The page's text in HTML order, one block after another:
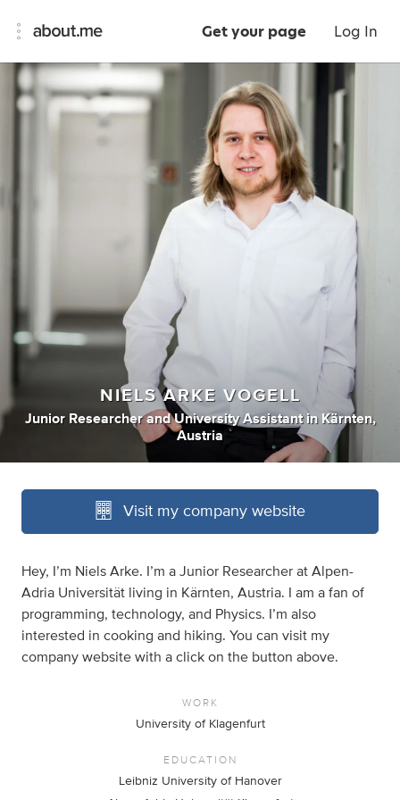
Get your page Log In
NIELS ARKE VOGELL
Junior Researcher andUniversity Assistant in Kärnten,
Austria
Visit my company website
Hey, I’m Niels Arke. I’m a Junior Researcher at Alpen-
Adria Universität living in Kärnten, Austria. I am a fan of
programming, technology, and Physics. I’m also
interested in cooking and hiking. You can visit my
company website with a click on the button above.
WORK
University of Klagenfurt
EDUCATION
Leibniz University of Hanover